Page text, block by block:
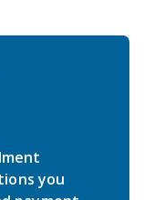
you